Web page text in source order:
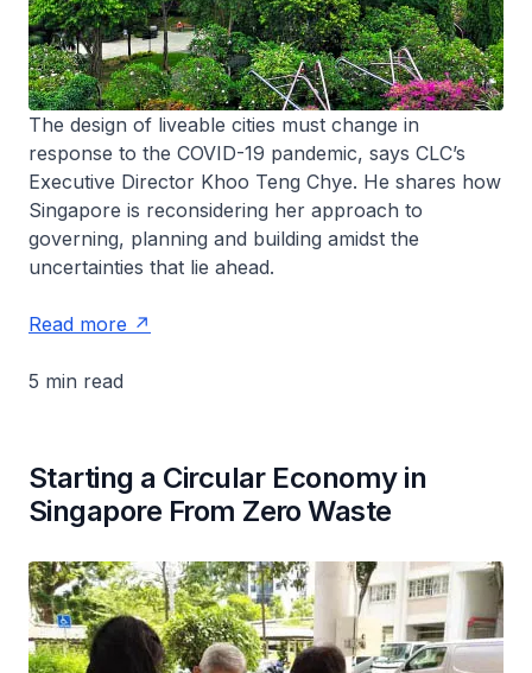
The design of liveable cities must change in
response to the COVID-19 pandemic, says CLC’s
Executive Director Khoo Teng Chye. He shares how
Singapore is reconsidering her approach to
governing, planning and building amidst the
uncertainties that lie ahead.
Read more
5 min read
Starting a Circular Economy in
Singapore From Zero Waste